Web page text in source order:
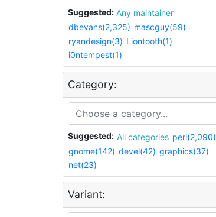
Suggested:
Any maintainer
dbevans(2,325) mascguy(59)
ryandesign(3) Liontooth(1)
i0ntempest(1)
Category:
Suggested: All categories perl(2,090)
gnome(142) devel(42) graphics(37)
net(23)
Variant: